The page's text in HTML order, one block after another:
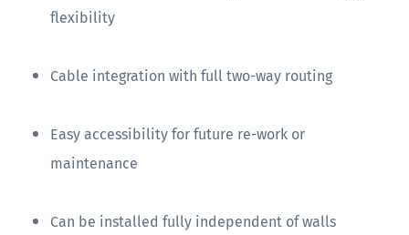
flexibility
Cable integration with full two-way routing
Easy accessibility for future re-work or
maintenance
Can be installed fully independent of walls